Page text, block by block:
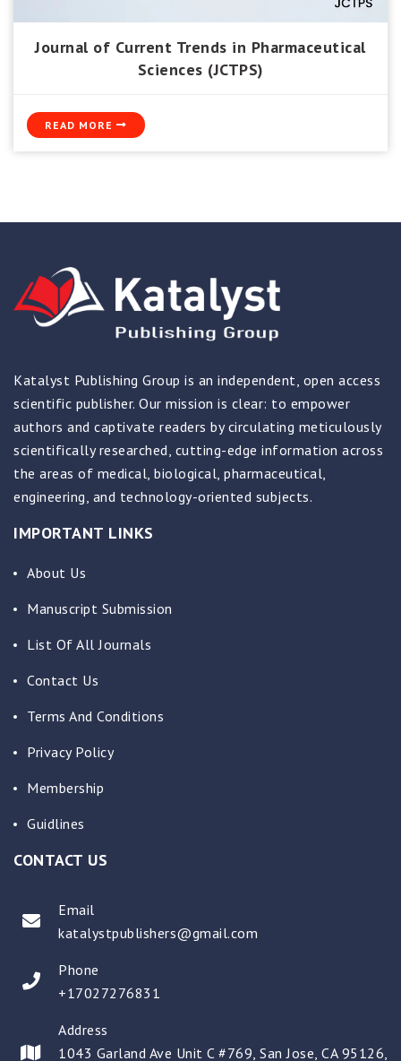
Journal of Current Trends in Pharmaceutical
Sciences (JCTPS)
READ MORE
Katalyst Publishing Group is an independent, open access
scientific publisher. Our mission is clear: to empower
authors and captivate readers by circulating meticulously
scientifically researched, cutting-edge information across
the areas of medical, biological, pharmaceutical,
engineering, and technology-oriented subjects.
IMPORTANT LINKS
About Us
Manuscript Submission
List Of All Journals
Contact Us
Terms And Conditions
Privacy Policy
Membership
Guidlines
CONTACT US
Email
katalystpublishers@gmail.com
Phone
+17027276831
Address
1043 Garland Ave Unit C #769, San Jose, CA 95126,